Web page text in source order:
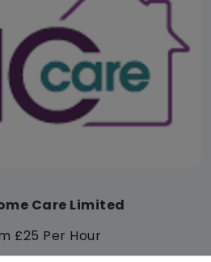
Care Limited
£25 Per Hour